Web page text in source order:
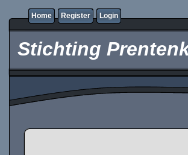
Home Register Login
Stichting